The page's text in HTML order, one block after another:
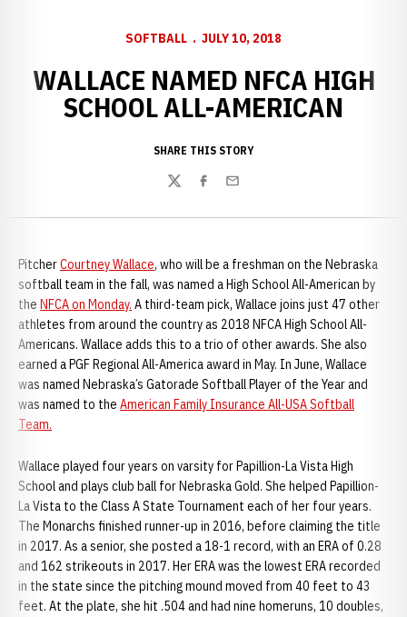
SOFTBALL JULY 10, 2018
WALLACE NAMED NFCA HIGH
SCHOOL ALL-AMERICAN
SHARE THIS STORY
TwitterFacebook
Email
PitcherCourtney Wallace, who will be a freshman on the Nebraska
softball team in the fall, was named a High School All-American by
the NFCA on Monday. A third-team pick, Wallace joins just 47 other
athletes from around the country as 2018 NFCA High School All-
Americans. Wallace adds this to a trio of other awards. She also
earned a PGF Regional All-America award in May. In June, Wallace
was named Nebraska’s Gatorade Softball Player of the Year and
was named to the American Family Insurance All-USA Softball
Team.
Wallace played four years on varsity for Papillion-La Vista High
School and plays club ball for Nebraska Gold. She helped Papillion-
La Vista to the Class A State Tournament each of her four years.
The Monarchs finished runner-up in 2016, before claiming the title
in 2017. As a senior, she posted a 18-1 record, with an ERA of 0.28
and 162 strikeouts in 2017. Her ERA was the lowest ERA recorded
in the state since the pitching mound moved from 40 feet to 43
feet. At the plate, she hit .504 and had nine homeruns, 10 doubles,